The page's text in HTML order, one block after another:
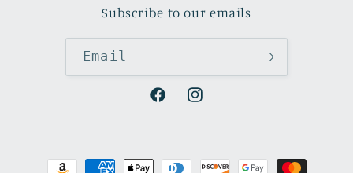
Subscribe to our emails
Email
FacebookInstagram
Payment